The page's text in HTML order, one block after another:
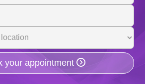
your appointment